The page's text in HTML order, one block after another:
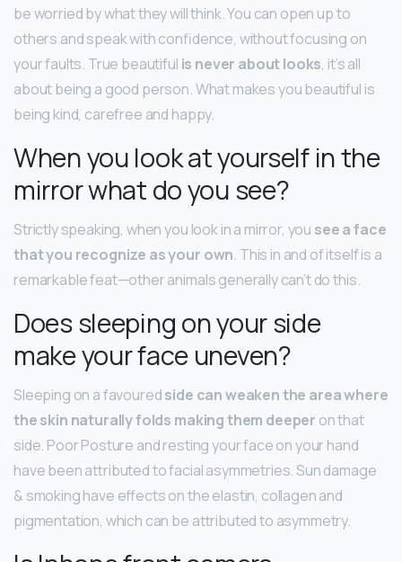
be worried by what they will think. You can open up to
others and speak with confidence, without focusing on
your faults. True beautiful is never about looks, it’s all
about being a good person. What makes you beautiful is
being kind, carefree and happy.
When you look at yourself in the
mirror what do you see?
Strictly speaking, when you look in a mirror, you see a face
that you recognize as your own. This in and of itself is a
remarkable feat—other animals generally can’t do this.
Does sleeping on your side
make your face uneven?
Sleeping on a favouredside can weaken the area where
the skin naturally folds making them deeper on that
side. Poor Posture and resting your face on your hand
have been attributed to facial asymmetries. Sun damage
& smoking have effects on the elastin, collagen and
pigmentation, which can be attributed to asymmetry.